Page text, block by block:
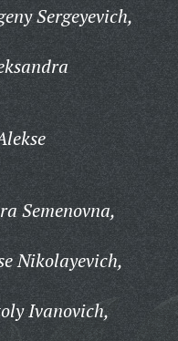
Sergeyevich,
Semenovna,
Nikolayevich,
Ivanovich,